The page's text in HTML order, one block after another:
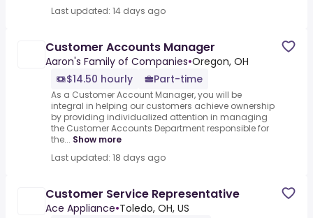
Last updated: 14 days ago
Customer Accounts Manager
Aaron's Family of Companies•Oregon, OH
$14.50 hourly
Part-time
As a Customer Account Manager, you will be
integral in helping our customers achieve ownership
by providing individualized attention in managing
the Customer Accounts Department responsible for
the... Show more
Last updated: 18 days ago
Customer Service Representative
Ace Appliance•Toledo, OH, US